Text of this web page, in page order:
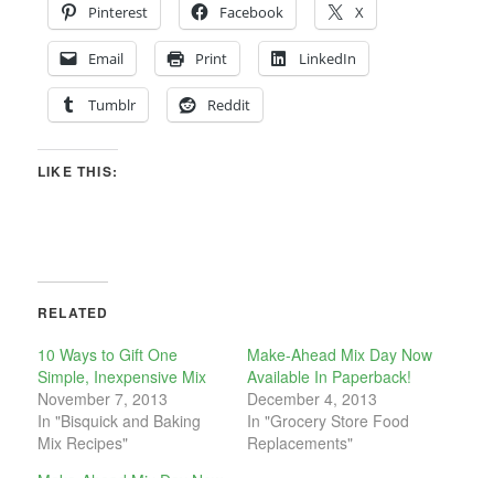
Pinterest
Facebook X
Email Print LinkedIn
Tumblr Reddit
LIKE THIS:
RELATED
10 Ways to Gift One
Simple, Inexpensive Mix
November 7, 2013
In "Bisquick and Baking
Mix Recipes"
Make-Ahead Mix Day Now
Available In Paperback!
December 4, 2013
In "Grocery Store Food
Replacements"